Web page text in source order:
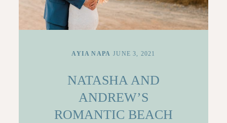
AYIA NAPA JUNE 3, 2021
NATASHA AND
ANDREW’S
ROMANTIC BEACH